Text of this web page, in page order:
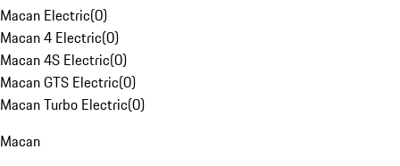
Macan Electric(0)
Macan 4 Electric(0)
Macan 4S Electric(0)
Macan GTS Electric(0)
Macan Turbo Electric(0)
Macan